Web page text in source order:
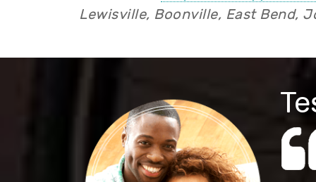
Lewisville, Boonville, East Bend,